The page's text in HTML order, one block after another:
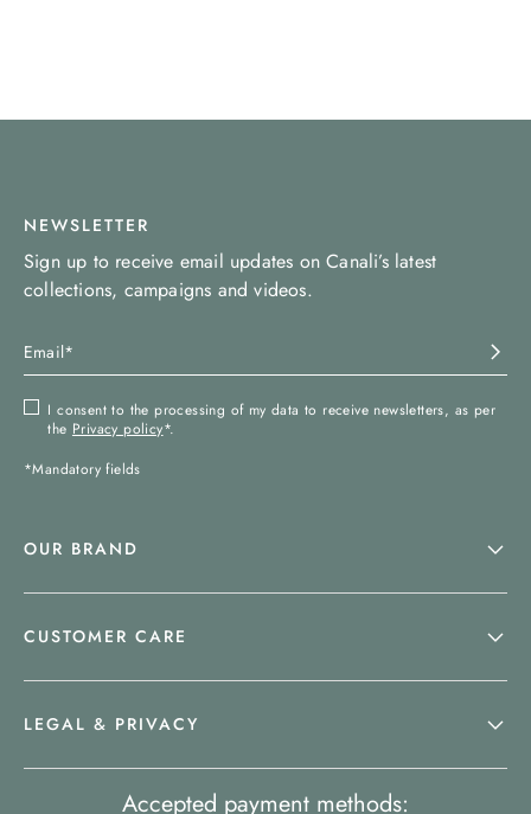
NEWSLETTER
Sign up to receive email updates on Canali’s latest
collections, campaigns and videos.
I consent to the processing of my data to receive newsletters, as per
the Privacy policy*.
*Mandatory fields
OUR BRAND
CUSTOMER CARE
LEGAL & PRIVACY
Accepted payment methods: